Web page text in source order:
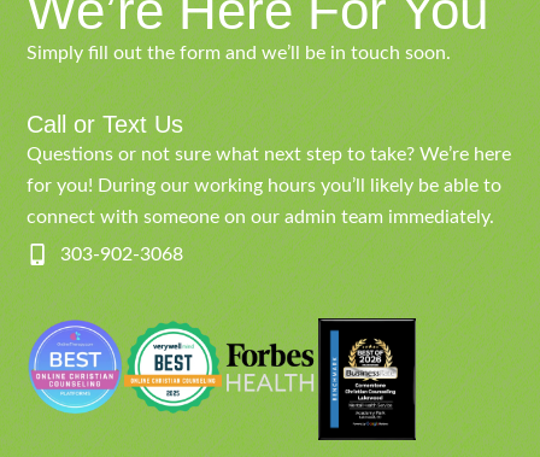
Simply fill out the form and we’ll be in touch soon.
Call or Text Us
Questions or not sure what next step to take? We’re here
for you! During our working hours you’ll likely be able to
connect with someone on our admin team immediately.
303-902-3068